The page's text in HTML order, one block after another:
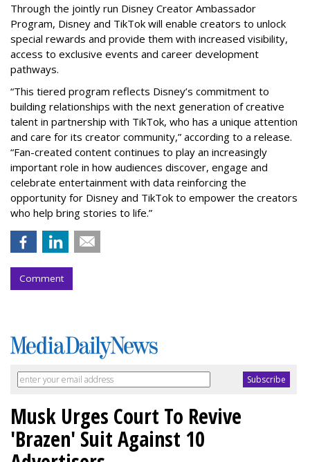
Through the jointly run Disney Creator Ambassador
Program, Disney and TikTok will enable creators to unlock
special rewards and provide them with increased visibility,
access to exclusive events and career development
pathways.
“This tiered program reflects Disney’s commitment to
building relationships with the next generation of creative
talent in partnership with TikTok, who has a unique attention
and care for its creator community,” according to a release.
“Fan-created content continues to play an increasingly
important role in how audiences discover, engage and
celebrate entertainment with data reinforcing the
opportunity for Disney and TikTok to empower the creators
who help bring stories to life.”
Comment
Musk Urges Court To Revive
'Brazen' Suit Against 10